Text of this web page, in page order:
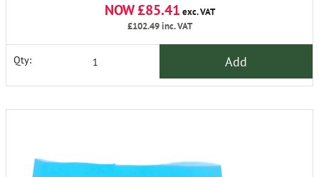
NOW £85.41 exc. VAT
£102.49inc. VAT
Qty: Add